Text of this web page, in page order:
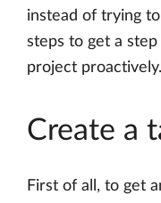
instead of trying
steps to get a
project proactively.
Create a
First of all, to get